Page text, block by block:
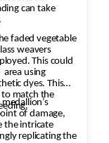
can take
faded vegetable
weavers
could
area using
dyes. This
of damage,
replicating the